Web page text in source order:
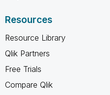
Resources
Resource Library
Qlik Partners
Free Trials
Compare Qlik